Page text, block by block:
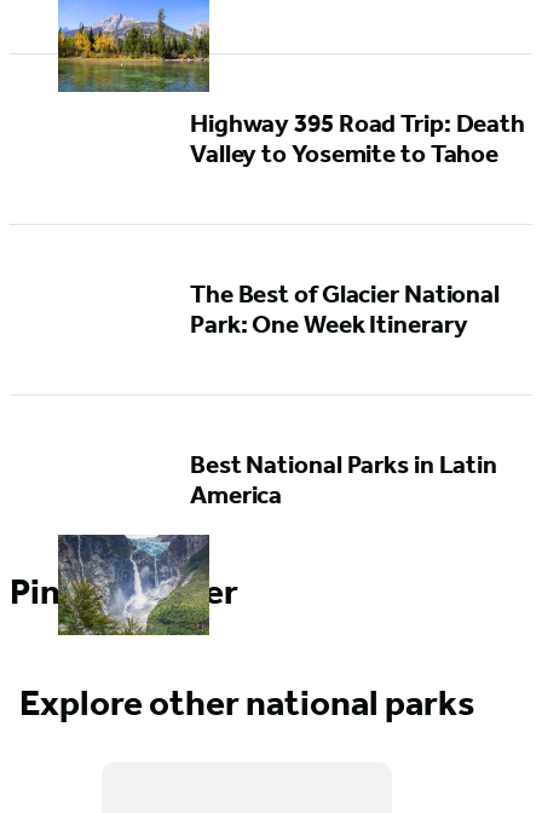
Highway 395 Road Trip: Death
Valley to Yosemite to Tahoe
The Best of Glacier National
Park: One Week Itinerary
Best National Parks in Latin
America
Pin it for Later
Explore other national parks